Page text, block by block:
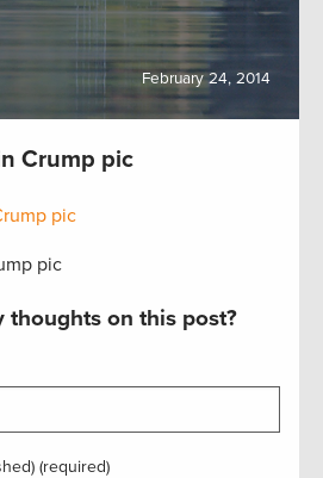
February 24, 2014
Crump pic
pic
thoughts on this post?
(required)